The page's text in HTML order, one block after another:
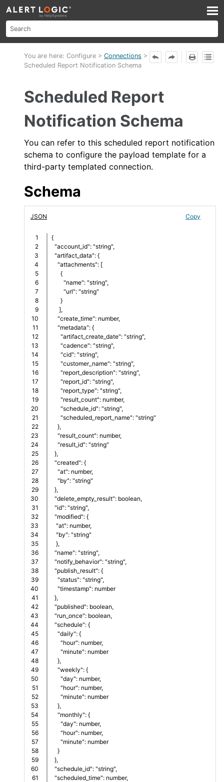
You are here: Configure > Connections >
Scheduled Report Notification Schema
Scheduled Report
Notification Schema
You can refer to this scheduled report notification
schema to configure the payload template for a
third-party templated connection.
Schema
Copy
JSON
1
2
3
4
5
6
7
8
9
10
11
12
13
14
15
16
17
18
19
20
21
22
23
24
25
26
27
28
29
30
31
32
33
34
35
36
37
38
39
40
41
42
43
44
45
46
47
48
49
50
51
52
53
54
55
56
57
58
59
60
61
{
"account_id": "string",
"artifact_data": {
"attachments": [
{
"name": "string",
"url": "string"
}
],
"create_time": number,
"metadata": {
"artifact_create_date": "string",
"cadence": "string",
"cid": "string",
"customer_name": "string",
"report_description": "string",
"report_id": "string",
"report_type": "string",
"result_count": number,
"schedule_id": "string",
"scheduled_report_name": "string"
},
"result_count": number,
"result_id": "string"
},
"created": {
"at": number,
"by": "string"
},
"delete_empty_result": boolean,
"id": "string",
"modified": {
"at": number,
"by": "string"
},
"name": "string",
"notify_behavior": "string",
"publish_result": {
"status": "string",
"timestamp": number
},
"published": boolean,
"run_once": boolean,
"schedule": {
"daily": {
"hour": number,
"minute": number
},
"weekly": {
"day": number,
"hour": number,
"minute": number
},
"monthly": {
"day": number,
"hour": number,
"minute": number
}
},
"schedule_id": "string",
"scheduled_time": number,